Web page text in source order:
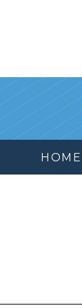
HOME